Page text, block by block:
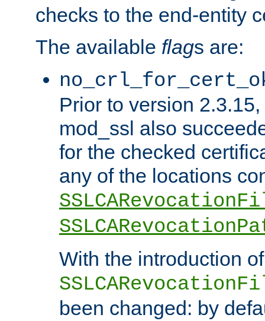
checks to the end-entity
The available flags are:
Prior to version
mod_ssl also
for the checked
any of the locations
With the introduction of
been changed: by